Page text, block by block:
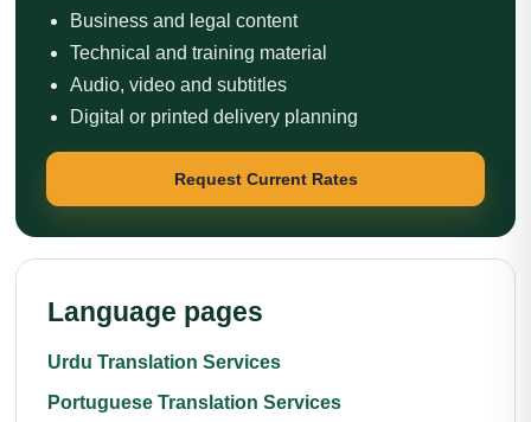
Business and legal content
Technical and training material
Audio, video and subtitles
Digital or printed delivery planning
Request Current Rates
Language pages
Urdu Translation Services
Portuguese Translation Services